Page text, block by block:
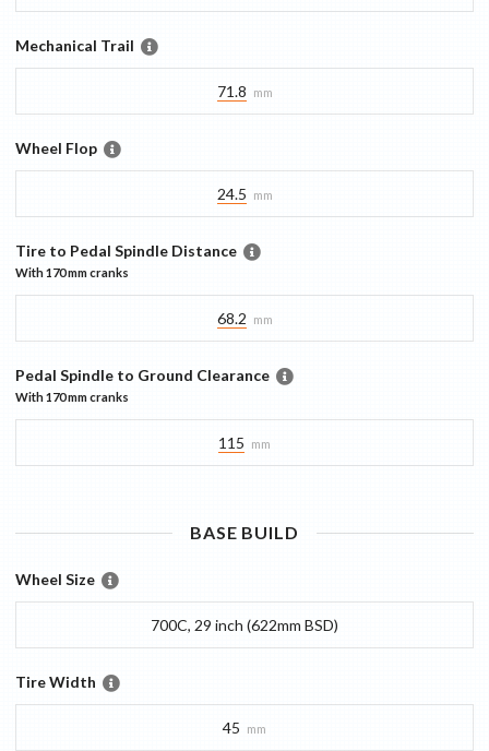
Mechanical Trail
71.8 mm
Wheel Flop
24.5 mm
Tire to Pedal Spindle Distance
With170 mmcranks
68.2 mm
Pedal Spindle to Ground Clearance
With170 mmcranks
115 mm
BASE BUILD
Wheel Size
700C, 29 inch (622mm BSD)
Tire Width
45 mm